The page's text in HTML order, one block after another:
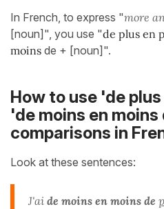
In French, to express "more
[noun]", you use "de plus en
moins de + [noun]".
How to use 'de
'de moins en
comparisons in
Look at these sentences:
J'ai de moins en moins de